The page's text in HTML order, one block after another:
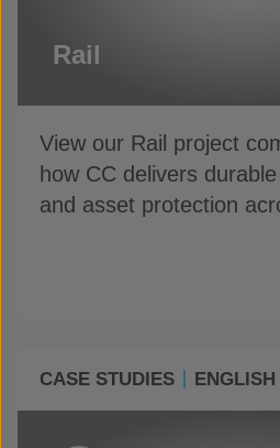
Rail
View our Rail project
how CC delivers
and asset protection
CASE STUDIES ENGLISH